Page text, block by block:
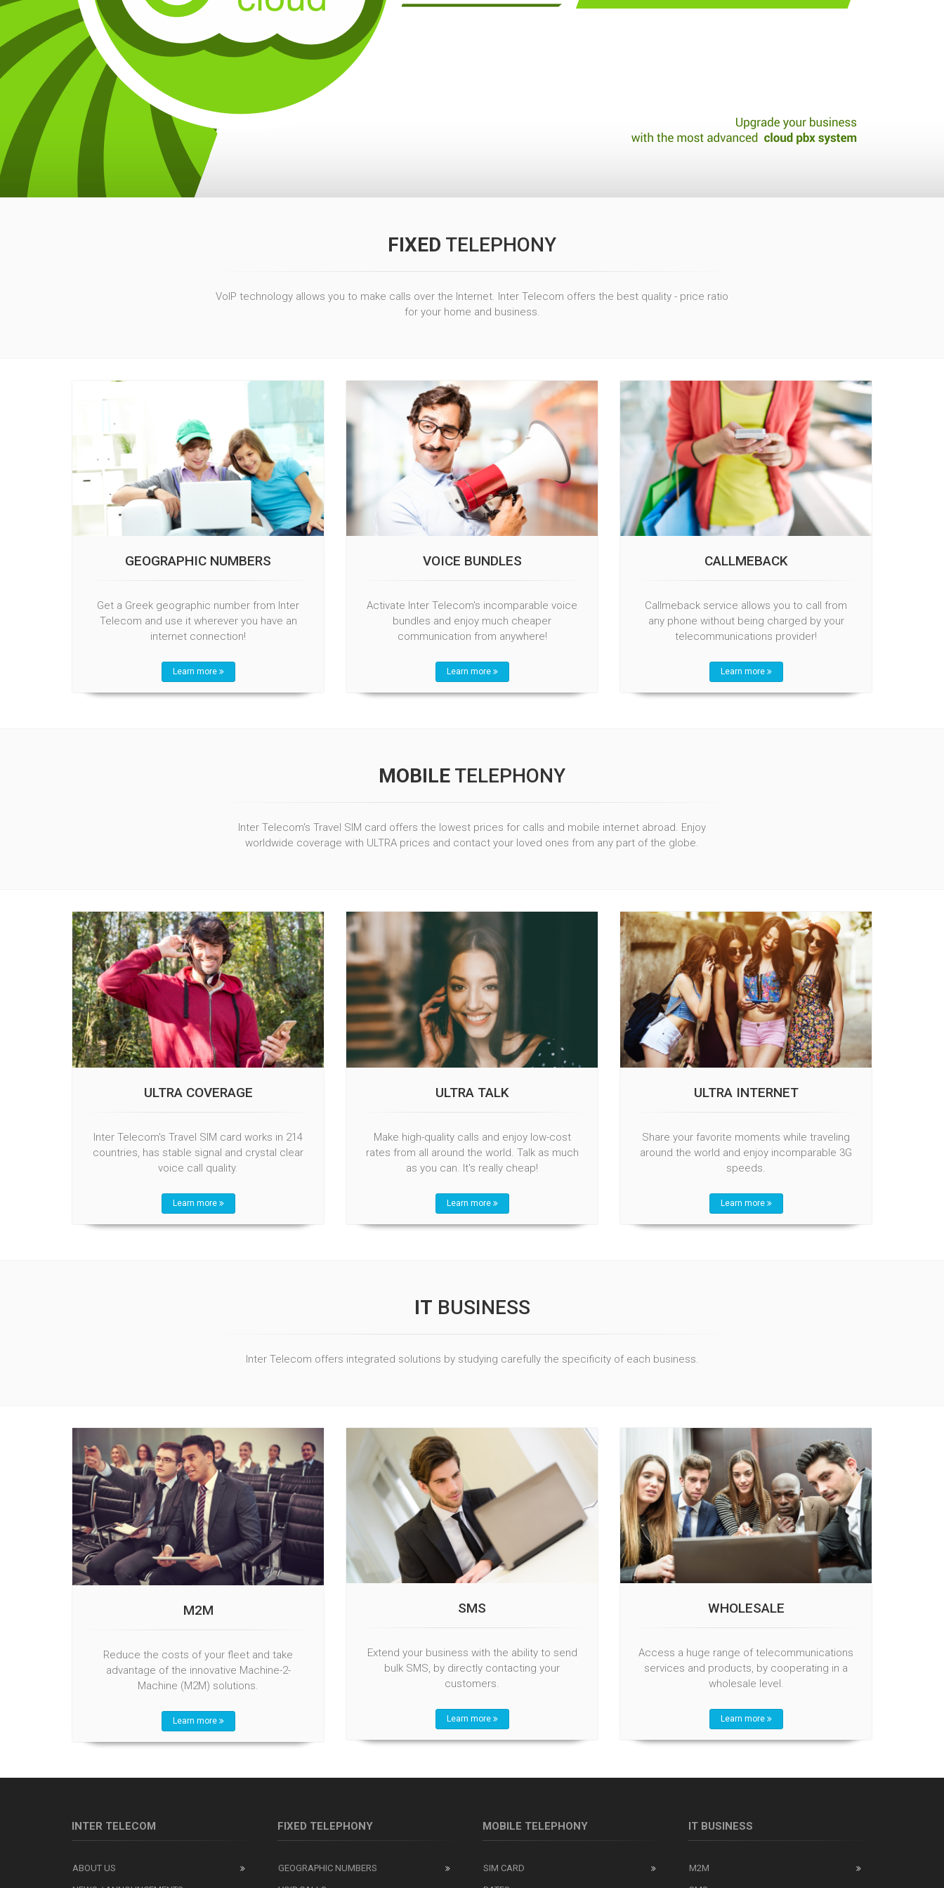
FIXED TELEPHONY
VoIP technology allows you to make calls over the Internet. Inter Telecom offers the best quality - price ratio
for your home and business.
GEOGRAPHIC NUMBERS
Get a Greek geographic number from Inter
Telecom and use it wherever you have an
internet connection!
Learn more
VOICE BUNDLES
Activate Inter Telecom's incomparable voice
bundles and enjoy much cheaper
communication from anywhere!
Learn more
CALLMEBACK
Callmeback service allows you to call from
any phone without being charged by your
telecommunications provider!
Learn more
MOBILE TELEPHONY
Inter Telecom's Travel SIM card offers the lowest prices for calls and mobile internet abroad. Enjoy
worldwide coverage with ULTRA prices and contact your loved ones from any part of the globe.
ULTRA COVERAGE
Inter Telecom's Travel SIM card works in 214
countries, has stable signal and crystal clear
voice call quality.
Learn more
ULTRA TALK
Make high-quality calls and enjoy low-cost
rates from all around the world. Talk as much
as you can. It's really cheap!
Learn more
ULTRA INTERNET
Share your favorite moments while traveling
around the world and enjoy incomparable 3G
speeds.
Learn more
IT BUSINESS
Inter Telecom offers integrated solutions by studying carefully the specificity of each business.
M2M
Reduce the costs of your fleet and take
advantage of the innovative Machine-2-
Machine (M2M) solutions.
Learn more
SMS
Extend your business with the ability to send
bulk SMS, by directly contacting your
customers.
Learn more
WHOLESALE
Access a huge range of telecommunications
services and products, by cooperating in a
wholesale level.
Learn more
INTER TELECOM
ABOUT US
FIXED TELEPHONY
GEOGRAPHIC NUMBERS
MOBILE TELEPHONY
SIM CARD
IT BUSINESS
M2M